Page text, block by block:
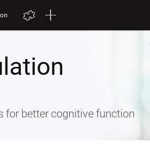
for better cognitive function